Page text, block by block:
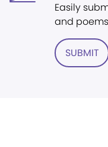
Easily
and
SUBMIT